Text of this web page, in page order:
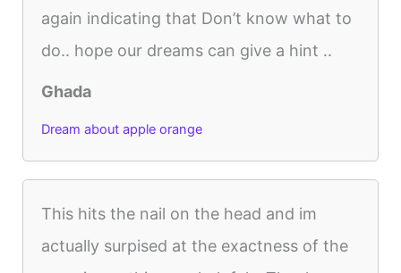
again indicating that Don’t know what to
do.. hope our dreams can give a hint ..
Ghada
Dream about apple orange
This hits the nail on the head and im
actually surpised at the exactness of the